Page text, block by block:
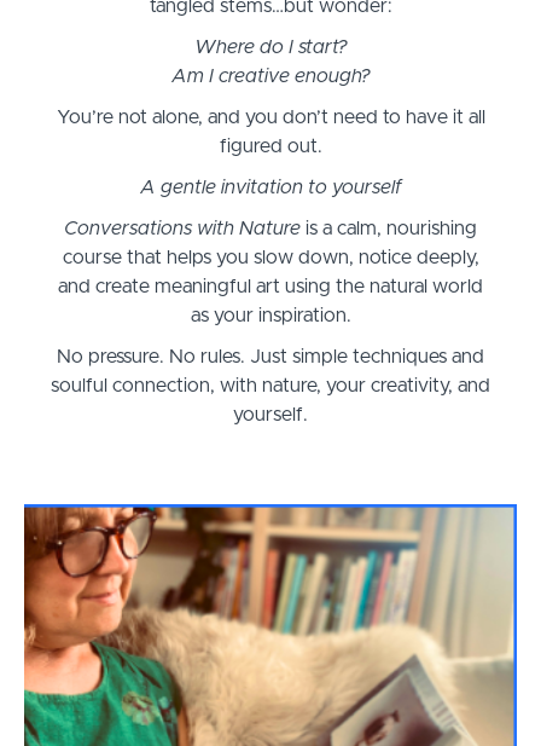
tangled stems…but wonder:
Where do I start?
Am I creative enough?
You’re not alone, and you don’t need to have it all
figured out.
A gentle invitation to yourself
Conversations with Nature is a calm, nourishing
course that helps you slow down, notice deeply,
and create meaningful art using the natural world
as your inspiration.
No pressure. No rules. Just simple techniques and
soulful connection, with nature, your creativity, and
yourself.